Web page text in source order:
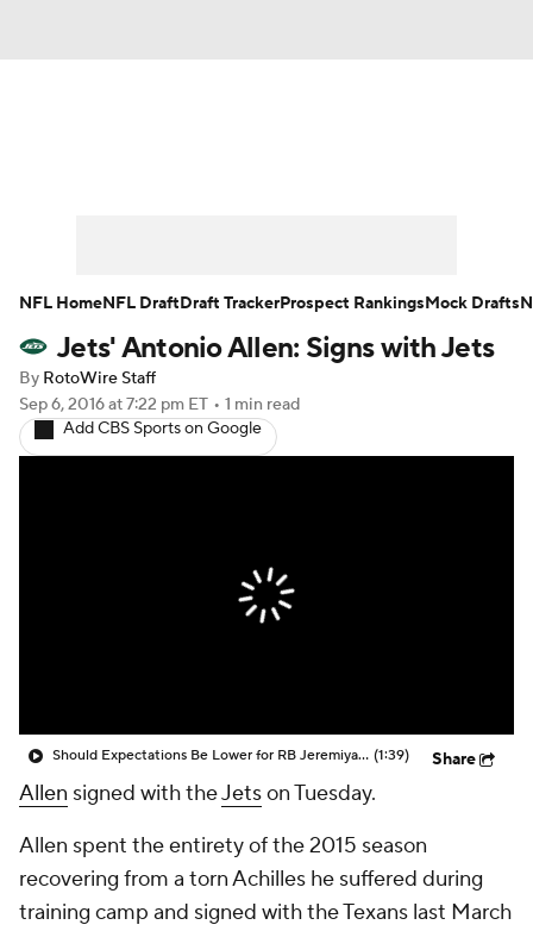
Player Search Injury Report
Fantasy Football Today
Jets' Antonio Allen: Signs with Jets
By RotoWire Staff
Sep 6, 2016at 7:22 pm ET • 1 min read
Add CBS Sports on Google
Should Expectations Be Lower for RB Jeremiyah Love? (1:39) Share
Allen signed with theJetson Tuesday.
Allen spent the entirety of the 2015 season
recovering from a torn Achilles he suffered during
training camp and signed with the Texans last March
NFL HomeNFL DraftDraft TrackerProspect RankingsMock Drafts